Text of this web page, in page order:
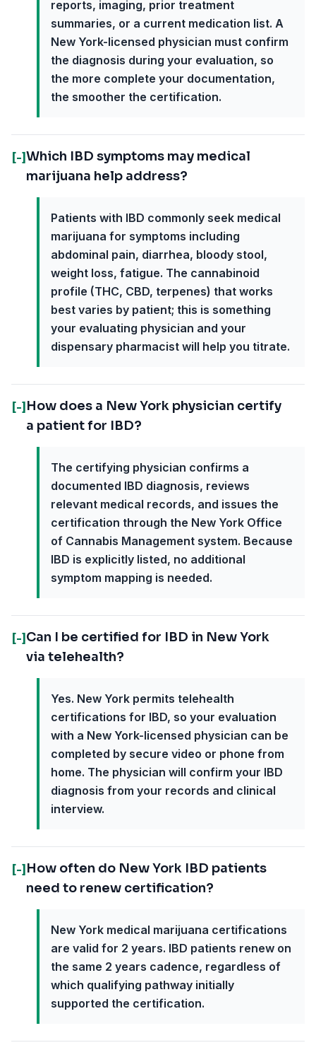
reports, imaging, prior treatment
summaries, or a current medication list. A
New York-licensed physician must confirm
the diagnosis during your evaluation, so
the more complete your documentation,
the smoother the certification.
[-]Which IBD symptoms may medical
marijuana help address?
Patients with IBD commonly seek medical
marijuana for symptoms including
abdominal pain, diarrhea, bloody stool,
weight loss, fatigue. The cannabinoid
profile (THC, CBD, terpenes) that works
best varies by patient; this is something
your evaluating physician and your
dispensary pharmacist will help you titrate.
[-] How does a New York physician certify
a patient for IBD?
The certifying physician confirms a
documented IBD diagnosis, reviews
relevant medical records, and issues the
certification through the New York Office
of Cannabis Management system. Because
IBD is explicitly listed, no additional
symptom mapping is needed.
[-] Can I be certified for IBD in New York
via telehealth?
Yes. New York permits telehealth
certifications for IBD, so your evaluation
with a New York-licensed physician can be
completed by secure video or phone from
home. The physician will confirm your IBD
diagnosis from your records and clinical
interview.
[-] How often do New York IBD patients
need to renew certification?
New York medical marijuana certifications
are valid for 2 years. IBD patients renew on
the same 2 years cadence, regardless of
which qualifying pathway initially
supported the certification.